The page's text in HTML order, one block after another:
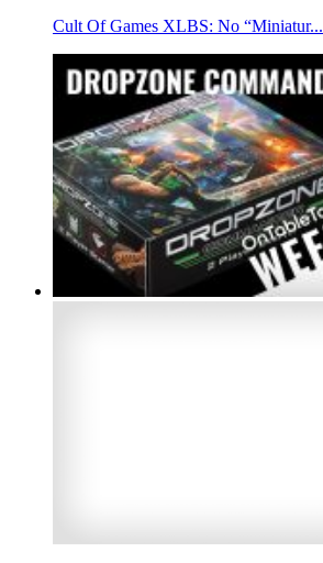
Cult Of Games XLBS: No “Miniatur...